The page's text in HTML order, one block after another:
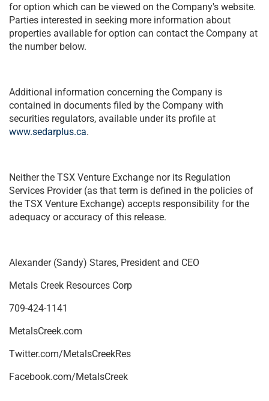
for option which can be viewed on the Company's website.
Parties interested in seeking more information about
properties available for option can contact the Company at
the number below.
Additional information concerning the Company is
contained in documents filed by the Company with
securities regulators, available under its profile at
www.sedarplus.ca.
Neither the TSX Venture Exchange nor its Regulation
Services Provider (as that term is defined in the policies of
the TSX Venture Exchange) accepts responsibility for the
adequacy or accuracy of this release.
Alexander (Sandy) Stares, President and CEO
Metals Creek Resources Corp
709-424-1141
MetalsCreek.com
Twitter.com/MetalsCreekRes
Facebook.com/MetalsCreek